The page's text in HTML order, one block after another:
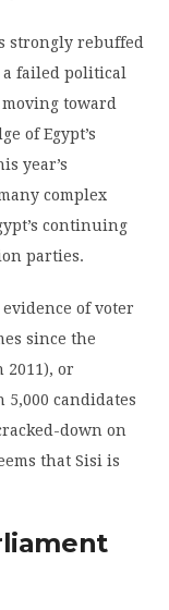
strongly rebuffed
failed political
toward
of Egypt’s
year’s
complex
continuing
parties.
of voter
since the
or
candidates
down on
that Sisi is